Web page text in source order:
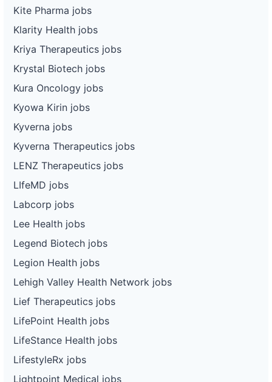
Kite Pharma jobs
Klarity Health jobs
Kriya Therapeutics jobs
Krystal Biotech jobs
Kura Oncology jobs
Kyowa Kirin jobs
Kyverna jobs
Kyverna Therapeutics jobs
LENZ Therapeutics jobs
LIfeMD jobs
Labcorp jobs
Lee Health jobs
Legend Biotech jobs
Legion Health jobs
Lehigh Valley Health Network jobs
Lief Therapeutics jobs
LifePoint Health jobs
LifeStance Health jobs
LifestyleRx jobs
Lightpoint Medical jobs